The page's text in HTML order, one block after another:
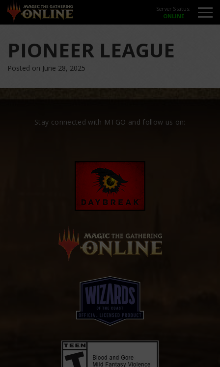
Server Status:
PIONEER LEAGUE
Posted on June 28, 2025
Stay connected with MTGO and follow us on: